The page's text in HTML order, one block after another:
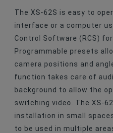
The XS-62S is easy to
interface or a computer
Control Software (RCS) for
Programmable presets
camera positions and
function takes care of
background to allow the
switching video. The XS-
installation in small
to be used in multiple